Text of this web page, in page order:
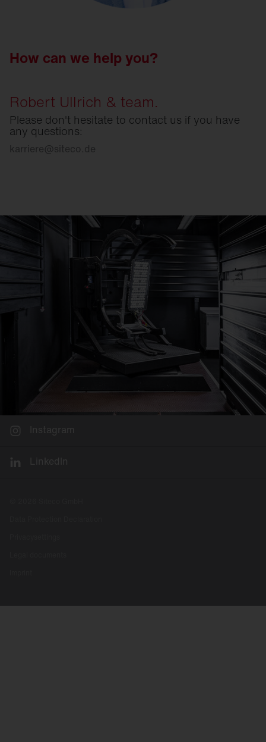
How can we help you?
Robert Ullrich & team.
Please don't hesitate to contact us if you have
any questions:
karriere@siteco.de
Instagram
LinkedIn